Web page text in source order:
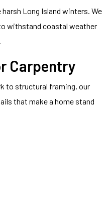
Long Island winters. We
withstand coastal weather
Carpentry
to structural framing, our
that make a home stand